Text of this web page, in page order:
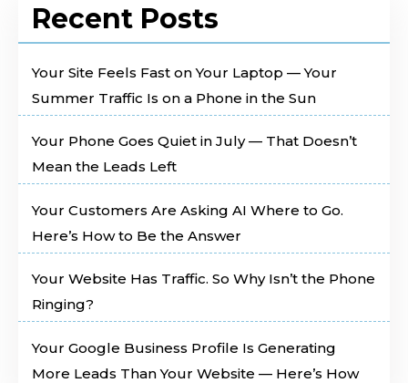
Recent Posts
Your Site Feels Fast on Your Laptop — Your
Summer Traffic Is on a Phone in the Sun
Your Phone Goes Quiet in July — That Doesn’t
Mean the Leads Left
Your Customers Are Asking AI Where to Go.
Here’s How to Be the Answer
Your Website Has Traffic. So Why Isn’t the Phone
Ringing?
Your Google Business Profile Is Generating
More Leads Than Your Website — Here’s How